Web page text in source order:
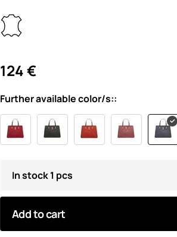
124 €
Further available color/s::
In stock 1 pcs
Add to cart